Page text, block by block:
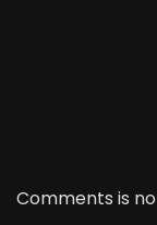
Comments is